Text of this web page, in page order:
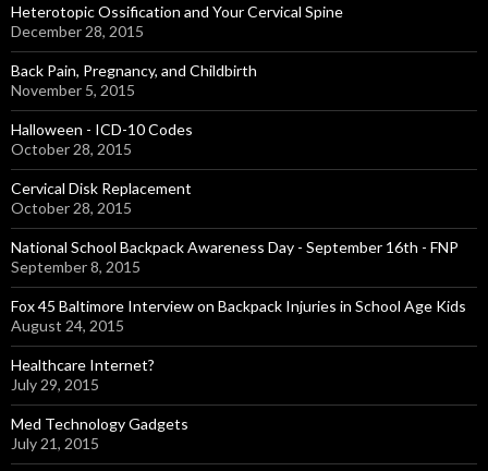
Heterotopic Ossification and Your Cervical Spine
December 28, 2015
Back Pain, Pregnancy, and Childbirth
November 5, 2015
Halloween - ICD-10 Codes
October 28, 2015
Cervical Disk Replacement
October 28, 2015
National School Backpack Awareness Day - September 16th - FNP
September 8, 2015
Fox 45 Baltimore Interview on Backpack Injuries in School Age Kids
August 24, 2015
Healthcare Internet?
July 29, 2015
Med Technology Gadgets
July 21, 2015